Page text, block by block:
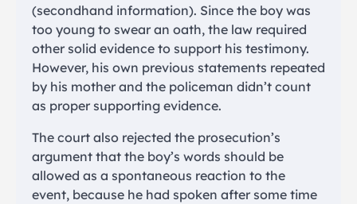
(secondhand information). Since the boy was
too young to swear an oath, the law required
other solid evidence to support his testimony.
However, his own previous statements repeated
by his mother and the policeman didn’t count
as proper supporting evidence.
The court also rejected the prosecution’s
argument that the boy’s words should be
allowed as a spontaneous reaction to the
event, because he had spoken after some time